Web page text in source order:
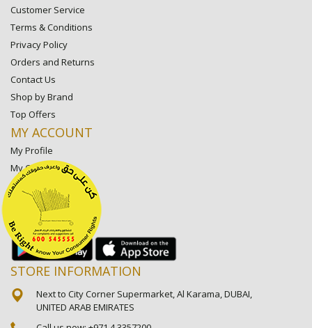
Customer Service
Terms & Conditions
Privacy Policy
Orders and Returns
Contact Us
Shop by Brand
Top Offers
MY ACCOUNT
My Profile
My Orders
My Lists
My Settings
My Favorite Stores
STORE INFORMATION
Next to City Corner Supermarket, Al Karama, DUBAI,
UNITED ARAB EMIRATES